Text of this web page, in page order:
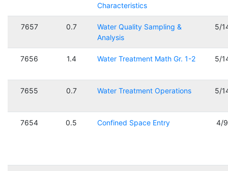
Characteristics
7657 0.7
Water Quality Sampling &
Analysis
5/
7656 1.4 Water Treatment Math Gr. 1-2 5/
7655 0.7 Water Treatment Operations 5/
7654 0.5 Confined Space Entry 4/